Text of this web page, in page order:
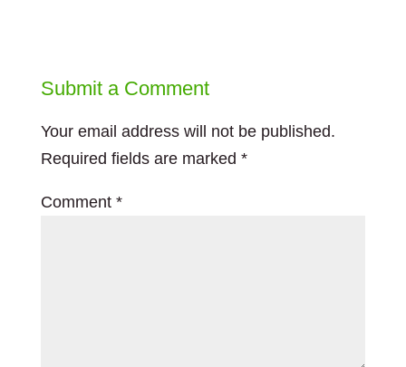
Submit a Comment
Your email address will not be published.
Required fields are marked *
Comment *